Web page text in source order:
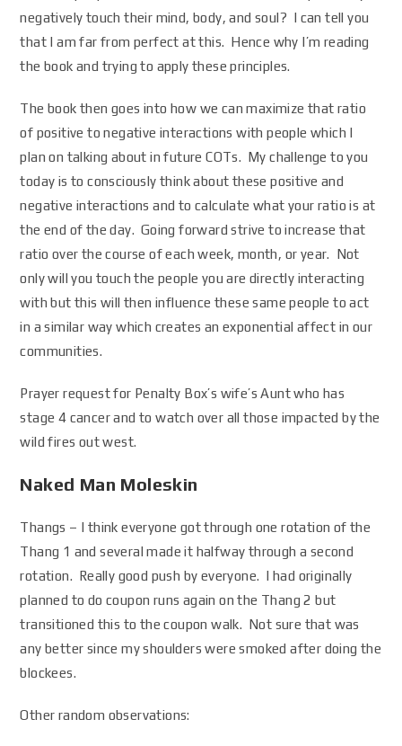
negatively touch their mind, body, and soul? I can tell you
that I am far from perfect at this. Hence why I’m reading
the book and trying to apply these principles.
The book then goes into how we can maximize that ratio
of positive to negative interactions with people which I
plan on talking about in future COTs. My challenge to you
today is to consciously think about these positive and
negative interactions and to calculate what your ratio is at
the end of the day. Going forward strive to increase that
ratio over the course of each week, month, or year. Not
only will you touch the people you are directly interacting
with but this will then influence these same people to act
in a similar way which creates an exponential affect in our
communities.
Prayer request for Penalty Box’s wife’s Aunt who has
stage 4 cancer and to watch over all those impacted by the
wild fires out west.
Naked Man Moleskin
Thangs – I think everyone got through one rotation of the
Thang 1 and several made it halfway through a second
rotation. Really good push by everyone. I had originally
planned to do coupon runs again on the Thang 2 but
transitioned this to the coupon walk. Not sure that was
any better since my shoulders were smoked after doing the
blockees.
Other random observations: